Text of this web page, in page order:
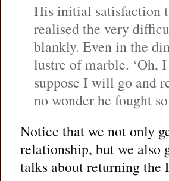
His initial satisfaction
realised the very
blankly. Even in the
lustre of marble. ‘Oh,
suppose I will go and
no wonder he fought
Notice that we not only
relationship, but we also
talks about returning the